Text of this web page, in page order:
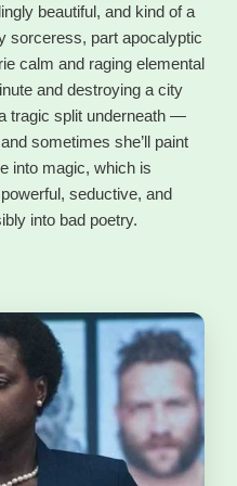
beautiful, and kind of a
sorceress, part apocalyptic
calm and raging elemental
and destroying a city
tragic split underneath —
sometimes she’ll paint
into magic, which is
seductive, and
into bad poetry.